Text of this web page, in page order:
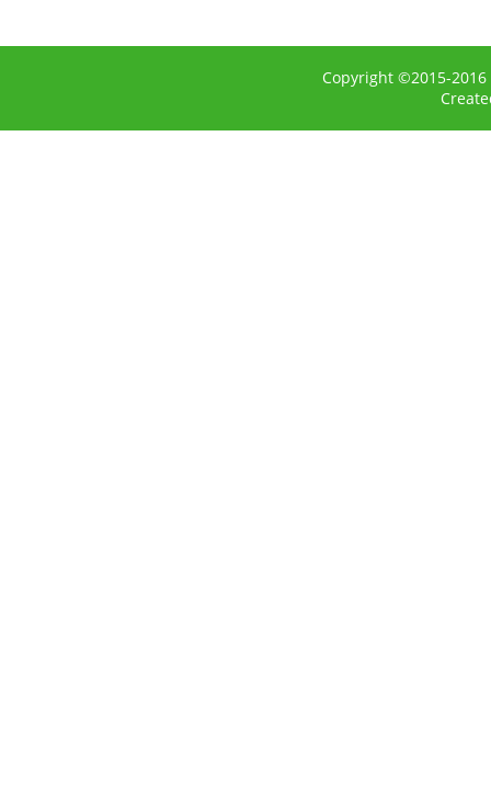
Copyright ©2015-